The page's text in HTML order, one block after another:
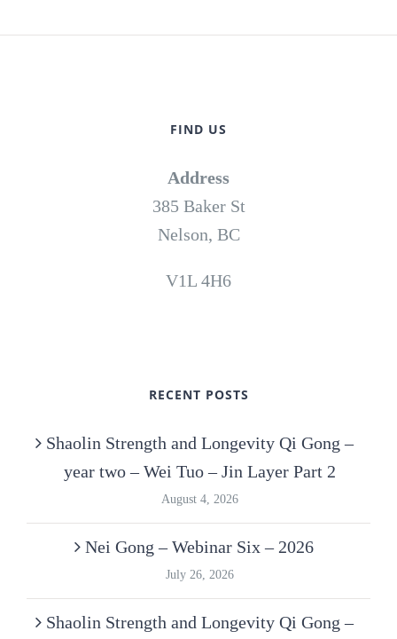
FIND US
Address
385 Baker St
Nelson, BC
V1L 4H6
RECENT POSTS
Shaolin Strength and Longevity Qi Gong –
year two – Wei Tuo – Jin Layer Part 2
August 4, 2026
Nei Gong – Webinar Six – 2026
July 26, 2026
Shaolin Strength and Longevity Qi Gong –